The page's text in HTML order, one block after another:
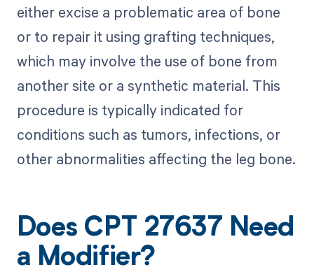
either excise a problematic area of bone
or to repair it using grafting techniques,
which may involve the use of bone from
another site or a synthetic material. This
procedure is typically indicated for
conditions such as tumors, infections, or
other abnormalities affecting the leg bone.
Does CPT 27637 Need
a Modifier?